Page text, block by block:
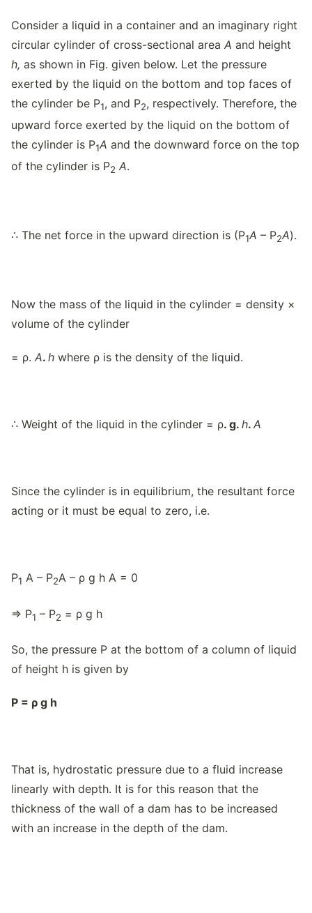
Consider a liquid in a container and an imaginary right
circular cylinder of cross-sectional area A and height
h, as shown in Fig. given below. Let the pressure
exerted by the liquid on the bottom and top faces of
the cylinder be P1, and P2, respectively. Therefore, the
upward force exerted by the liquid on the bottom of
the cylinder is P1A and the downward force on the top
of the cylinder is P2 A.
∴ The net force in the upward direction is (P1A – P2A).
Now the mass of the liquid in the cylinder = density ×
volume of the cylinder
= ρ. A. h where ρ is the density of the liquid.
∴ Weight of the liquid in the cylinder = ρ. g. h. A
Since the cylinder is in equilibrium, the resultant force
acting or it must be equal to zero, i.e.
P1 A – P2A – ρ g h A = 0
⇒ P1 – P2 = ρ g h
So, the pressure P at the bottom of a column of liquid
of height h is given by
P = ρ g h
That is, hydrostatic pressure due to a fluid increase
linearly with depth. It is for this reason that the
thickness of the wall of a dam has to be increased
with an increase in the depth of the dam.